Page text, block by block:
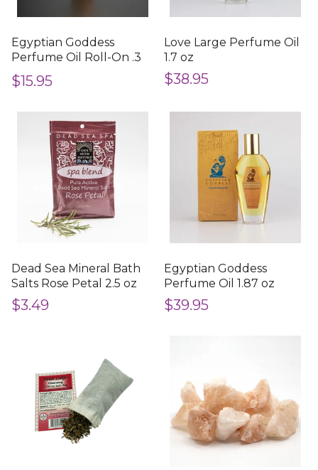
Egyptian Goddess
Perfume Oil Roll-On .3
oz
$15.95
Love Large Perfume Oil
1.7 oz
$38.95
Dead Sea Mineral Bath
Salts Rose Petal 2.5 oz
$3.49
Egyptian Goddess
Perfume Oil 1.87 oz
$39.95